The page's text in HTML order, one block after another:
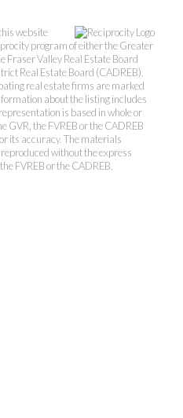
PREC* &
PREC*
website
program of either the Greater
Fraser Valley Real Estate Board
Real Estate Board (CADREB).
real estate firms are marked
about the listing includes
is based in whole or
GVR, the FVREB or the CADREB
its accuracy. The materials
without the express
FVREB or the CADREB.